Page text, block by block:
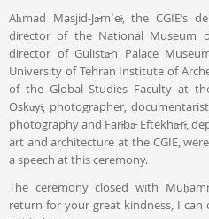
Aḥmad Masjid-Jāmʿeī, the CGIE’s
director of the National Museum
director of Gulistān Palace
University of Tehran Institute of
of the Global Studies Faculty at
Oskūyī, photographer,
photography and Farībā Eftekhārī,
art and architecture at the CGIE,
a speech at this ceremony.
The ceremony closed with
return for your great kindness, I